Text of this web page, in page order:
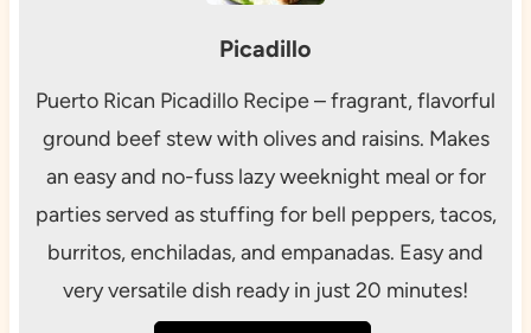
Picadillo
Puerto Rican Picadillo Recipe – fragrant, flavorful
ground beef stew with olives and raisins. Makes
an easy and no-fuss lazy weeknight meal or for
parties served as stuffing for bell peppers, tacos,
burritos, enchiladas, and empanadas. Easy and
very versatile dish ready in just 20 minutes!